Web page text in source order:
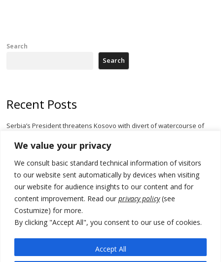
We value your privacy
We consult basic standard technical information of visitors
to our website sent automatically by devices when visiting
our website for audience insights to our content and for
content improvement. Read our privacy policy(see
Costumize) for more.
By clicking "Accept All", you consent to our use of cookies.
Accept All
Search
Search
Recent Posts
Serbia’s President threatens Kosovo with divert of watercourse of
statement over non-recognition
[Opinion]: Non-recognition of Kosovo by Zelenskyy and his
exploratory visit to Russia – friendly Serbia
Russia-friendly Serbia and Ukraine to boost trade ties
Tensions in Kosovo Parliament and chaos over formation of new
institutions